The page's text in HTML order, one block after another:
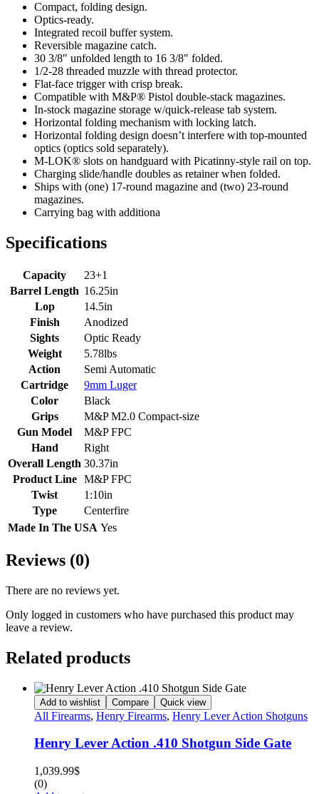
Compact, folding design.
Optics-ready.
Integrated recoil buffer system.
Reversible magazine catch.
30 3/8″ unfolded length to 16 3/8″ folded.
1/2-28 threaded muzzle with thread protector.
Flat-face trigger with crisp break.
Compatible with M&P® Pistol double-stack magazines.
In-stock magazine storage w/quick-release tab system.
Horizontal folding mechanism with locking latch.
Horizontal folding design doesn’t interfere with top-mounted
optics (optics sold separately).
M-LOK® slots on handguard with Picatinny-style rail on top.
Charging slide/handle doubles as retainer when folded.
Ships with (one) 17-round magazine and (two) 23-round
magazines.
Carrying bag with additiona
Specifications
Capacity
23+1
Barrel Length 16.25in
Lop
14.5in
Finish
Anodized
Sights
Optic Ready
Weight
5.78lbs
Action
Semi Automatic
Cartridge
9mm Luger
Color
Black
Grips
M&P M2.0 Compact-size
Gun Model
M&P FPC
Hand
Right
Overall Length 30.37in
Product Line
M&P FPC
Twist
1:10in
Type
Centerfire
Made In The USA Yes
Reviews (0)
There are no reviews yet.
Only logged in customers who have purchased this product may
leave a review.
Related products
Add to wishlist Compare Quick view
All Firearms, Henry Firearms, Henry Lever Action Shotguns
Henry Lever Action .410 Shotgun Side Gate
1,039.99$
(0)